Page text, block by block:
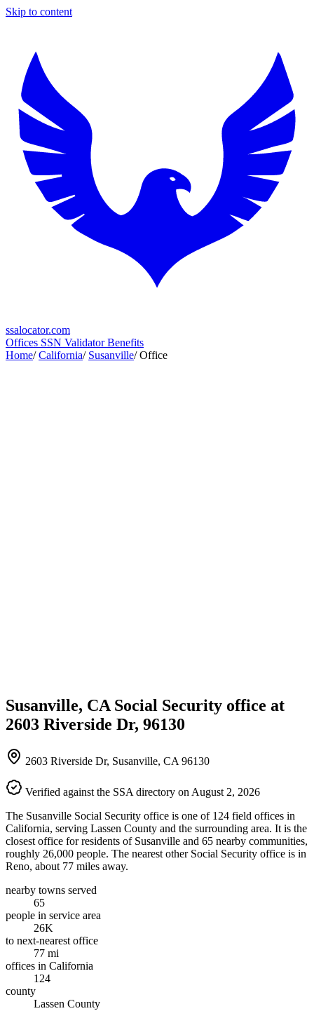
Skip to content
ssalocator.com
Offices SSN ValidatorBenefits
Home/ California/ Susanville/ Office
Susanville, CA Social Security office at
2603 Riverside Dr, 96130
2603 Riverside Dr, Susanville, CA 96130
Verified against the SSA directory on August 2, 2026
The Susanville Social Security office is one of 124 field offices in
California, serving Lassen County and the surrounding area. It is the
closest office for residents of Susanville and 65 nearby communities,
roughly 26,000 people. The nearest other Social Security office is in
Reno, about 77 miles away.
nearby towns served
65
people in service area
26K
to next-nearest office
77 mi
offices in California
124
county
Lassen County